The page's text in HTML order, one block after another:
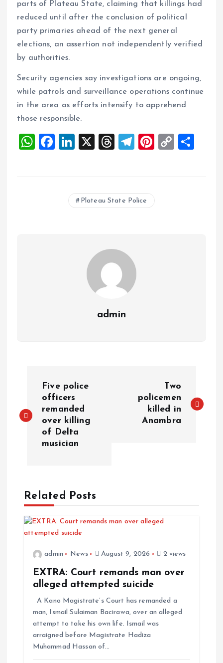
parts of Plateau State, claiming that killings had
reduced until after the conclusion of political
party primaries ahead of the next general
elections, an assertion not independently verified
by authorities.
Security agencies say investigations are ongoing,
while patrols and surveillance operations continue
in the area as efforts intensify to apprehend
those responsible.
W
at
F
ce
Li
k
e
dI
X
T
re
a
d
T
e
g
r
Pi
er
C
p
a
Plateau State Police
admin
Five police
officers
remanded
over killing
of Delta
musician
Two
policemen
killed in
Anambra
Related Posts
admin News August 9, 2026 2 views
EXTRA: Court remands man over
alleged attempted suicide
A Kano Magistrate’s Court has remanded a
man, Ismail Sulaiman Bacirawa, over an alleged
attempt to take his own life. Ismail was
arraigned before Magistrate Hadiza
Muhammad Hassan of…